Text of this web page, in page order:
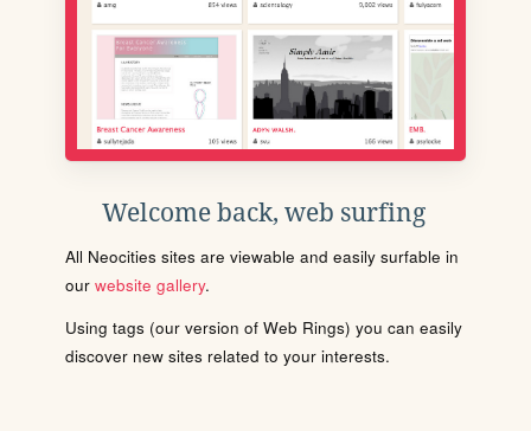
Welcome back, web surfing
All Neocities sites are viewable and easily surfable in
our website gallery.
Using tags (our version of Web Rings) you can easily
discover new sites related to your interests.